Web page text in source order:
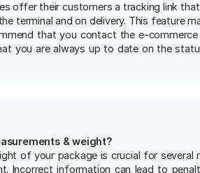
offer their customers a tracking link
terminal and on delivery. This feature
that you contact the e-
you are always up to date on the
& weight?
of your package is crucial for
Incorrect information can lead to